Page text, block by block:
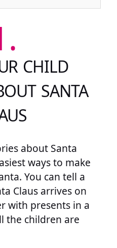
CHILD
SANTA
about Santa
ways to make
You can tell a
Claus arrives on
with presents in a
the children are